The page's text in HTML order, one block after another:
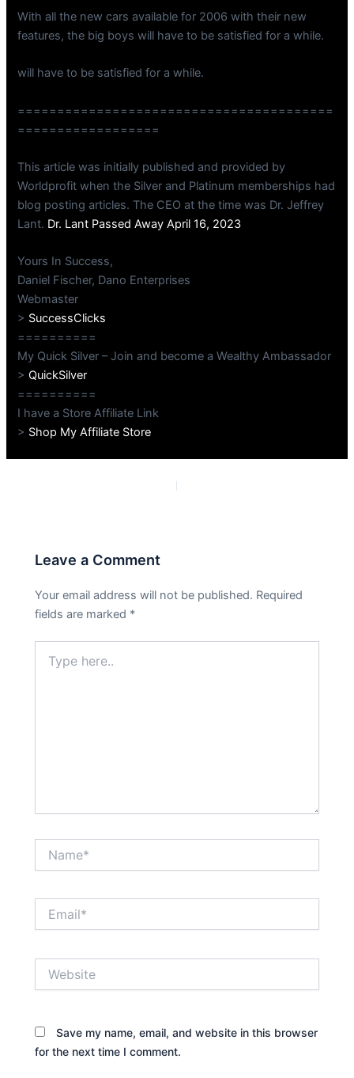
With all the new cars available for 2006 with their new
features, the big boys will have to be satisfied for a while.
will have to be satisfied for a while.
========================================
==================
This article was initially published and provided by
Worldprofit when the Silver and Platinum memberships had
blog posting articles. The CEO at the time was Dr. Jeffrey
Lant. Dr. Lant Passed Away April 16, 2023
Yours In Success,
Daniel Fischer, Dano Enterprises
Webmaster
> SuccessClicks
==========
My Quick Silver – Join and become a Wealthy Ambassador
>QuickSilver
==========
I have a Store Affiliate Link
> Shop My Affiliate Store
Leave a Comment
Your email address will not be published. Required
fields are marked *
here..
Save my name, email, and website in this browser
for the next time I comment.